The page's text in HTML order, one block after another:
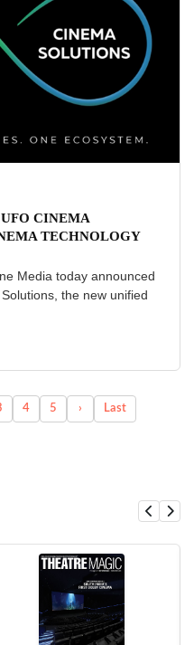
CINEMA
TECHNOLOGY
Media today announced
the new unified
4 5 › Last